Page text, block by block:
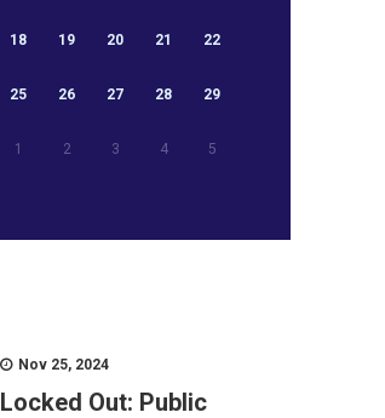
18 19 20 21 22
25 26 27 28 29
1 2 3 4 5
Nov 25, 2024
Locked Out: Public